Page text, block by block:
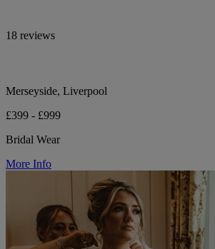
18 reviews
Merseyside, Liverpool
£399 - £999
Bridal Wear
More Info